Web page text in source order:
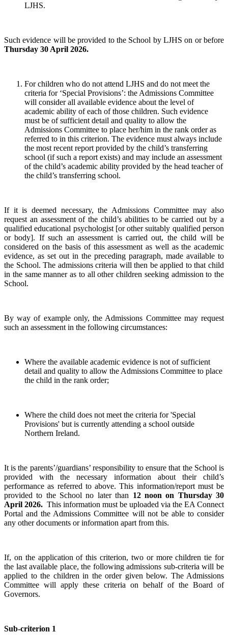
LJHS.
Such evidence will be provided to the School by LJHS on or before
Thursday 30 April 2026.
For children who do not attend LJHS and do not meet the
criteria for ‘Special Provisions’: the Admissions Committee
will consider all available evidence about the level of
academic ability of each of those children. Such evidence
must be of sufficient detail and quality to allow the
Admissions Committee to place her/him in the rank order as
referred to in this criterion. The evidence must always include
the most recent report provided by the child’s transferring
school (if such a report exists) and may include an assessment
of the child’s academic ability provided by the head teacher of
the child’s transferring school.
If it is deemed necessary, the Admissions Committee may also
request an assessment of the child’s abilities to be carried out by a
qualified educational psychologist [or other suitably qualified person
or body]. If such an assessment is carried out, the child will be
considered on the basis of this assessment as well as the academic
evidence, as set out in the preceding paragraph, made available to
the School. The admissions criteria will then be applied to that child
in the same manner as to all other children seeking admission to the
School.
By way of example only, the Admissions Committee may request
such an assessment in the following circumstances:
Where the available academic evidence is not of sufficient
detail and quality to allow the Admissions Committee to place
the child in the rank order;
Where the child does not meet the criteria for 'Special
Provisions' but is currently attending a school outside
Northern Ireland.
It is the parents’/guardians’ responsibility to ensure that the School is
provided with the necessary information about their child’s
performance as referred to above. This information/report must be
provided to the School no later than 12 noon on Thursday 30
April 2026. This information must be uploaded via the EA Connect
Portal and the Admissions Committee will not be able to consider
any other documents or information apart from this.
If, on the application of this criterion, two or more children tie for
the last available place, the following admissions sub-criteria will be
applied to the children in the order given below. The Admissions
Committee will apply these criteria on behalf of the Board of
Governors.
Sub-criterion 1